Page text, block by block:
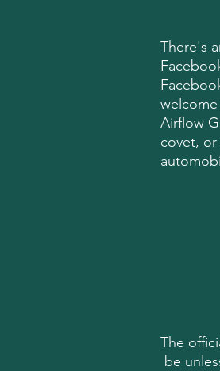
There's
Airflow
covet,
The
be